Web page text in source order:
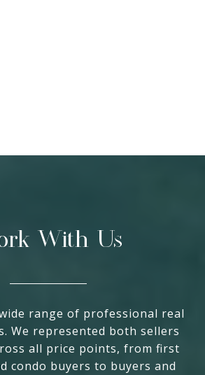
With Us
range of professional real
We represented both sellers
all price points, from first
condo buyers to buyers and